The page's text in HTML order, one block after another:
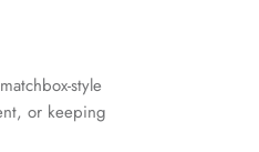
style
or keeping